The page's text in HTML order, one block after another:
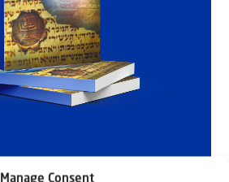
Manage Consent